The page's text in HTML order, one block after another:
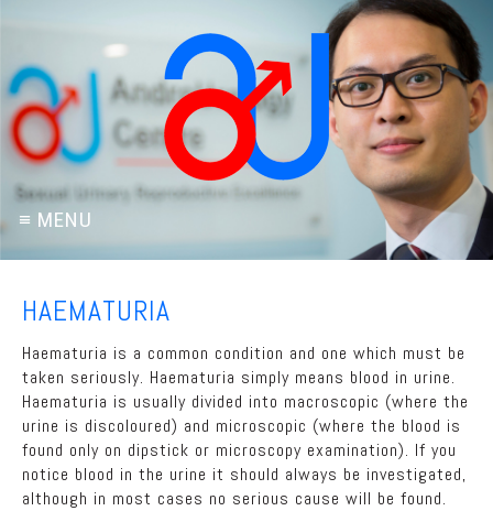
HAEMATURIA
Haematuria is a common condition and one which must be
taken seriously. Haematuria simply means blood in urine.
Haematuria is usually divided into macroscopic (where the
urine is discoloured) and microscopic (where the blood is
found only on dipstick or microscopy examination). If you
notice blood in the urine it should always be investigated,
although in most cases no serious cause will be found.